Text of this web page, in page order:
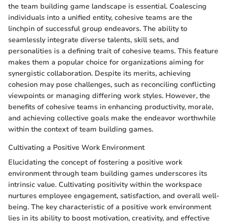
the team building game landscape is essential. Coalescing
individuals into a unified entity, cohesive teams are the
linchpin of successful group endeavors. The ability to
seamlessly integrate diverse talents, skill sets, and
personalities is a defining trait of cohesive teams. This feature
makes them a popular choice for organizations aiming for
synergistic collaboration. Despite its merits, achieving
cohesion may pose challenges, such as reconciling conflicting
viewpoints or managing differing work styles. However, the
benefits of cohesive teams in enhancing productivity, morale,
and achieving collective goals make the endeavor worthwhile
within the context of team building games.
Cultivating a Positive Work Environment
Elucidating the concept of fostering a positive work
environment through team building games underscores its
intrinsic value. Cultivating positivity within the workspace
nurtures employee engagement, satisfaction, and overall well-
being. The key characteristic of a positive work environment
lies in its ability to boost motivation, creativity, and effective